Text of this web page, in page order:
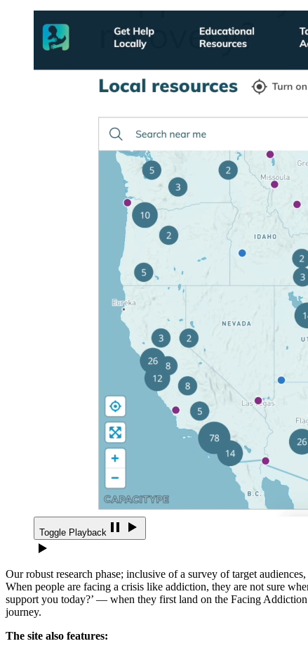
Toggle Playback
Our robust research phase; inclusive of a survey of target
When people are facing a crisis like addiction, they are not sure
support you today?’ — when they first land on the Facing
journey.
The site also features: